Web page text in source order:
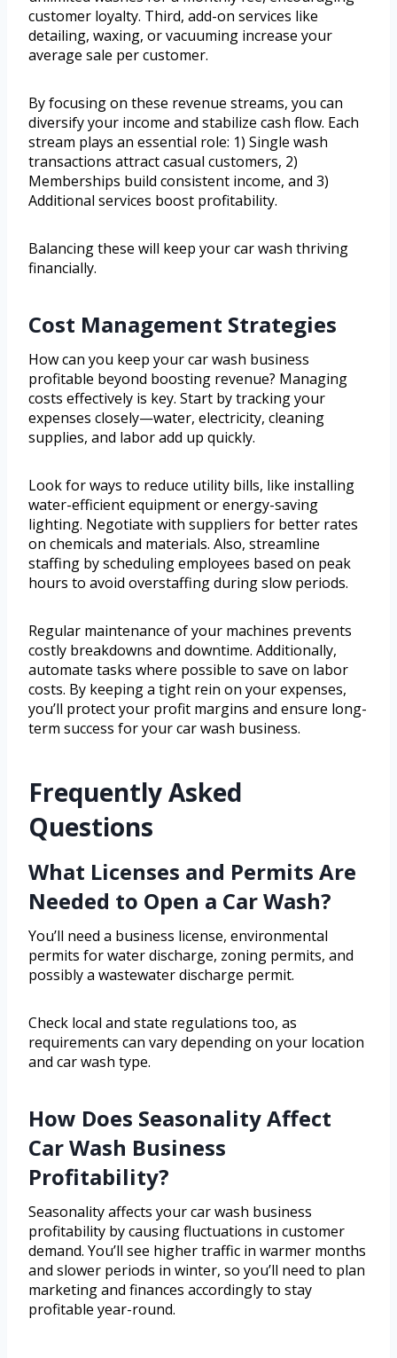
customer loyalty. Third, add-on services like
detailing, waxing, or vacuuming increase your
average sale per customer.
By focusing on these revenue streams, you can
diversify your income and stabilize cash flow. Each
stream plays an essential role: 1) Single wash
transactions attract casual customers, 2)
Memberships build consistent income, and 3)
Additional services boost profitability.
Balancing these will keep your car wash thriving
financially.
Cost Management Strategies
How can you keep your car wash business
profitable beyond boosting revenue? Managing
costs effectively is key. Start by tracking your
expenses closely—water, electricity, cleaning
supplies, and labor add up quickly.
Look for ways to reduce utility bills, like installing
water-efficient equipment or energy-saving
lighting. Negotiate with suppliers for better rates
on chemicals and materials. Also, streamline
staffing by scheduling employees based on peak
hours to avoid overstaffing during slow periods.
Regular maintenance of your machines prevents
costly breakdowns and downtime. Additionally,
automate tasks where possible to save on labor
costs. By keeping a tight rein on your expenses,
you’ll protect your profit margins and ensure long-
term success for your car wash business.
Frequently Asked
Questions
What Licenses and Permits Are
Needed to Open a Car Wash?
You’ll need a business license, environmental
permits for water discharge, zoning permits, and
possibly a wastewater discharge permit.
Check local and state regulations too, as
requirements can vary depending on your location
and car wash type.
How Does Seasonality Affect
Car Wash Business
Profitability?
Seasonality affects your car wash business
profitability by causing fluctuations in customer
demand. You’ll see higher traffic in warmer months
and slower periods in winter, so you’ll need to plan
marketing and finances accordingly to stay
profitable year-round.